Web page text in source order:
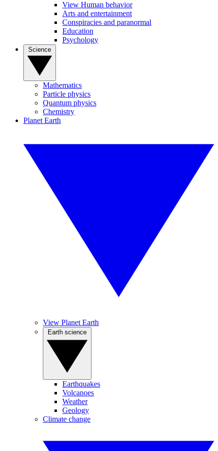
View Human behavior
Arts and entertainment
Conspiracies and paranormal
Education
Psychology
Mathematics
Particle physics
Quantum physics
Chemistry
Planet Earth
View Planet Earth
Earthquakes
Volcanoes
Weather
Geology
Climate change